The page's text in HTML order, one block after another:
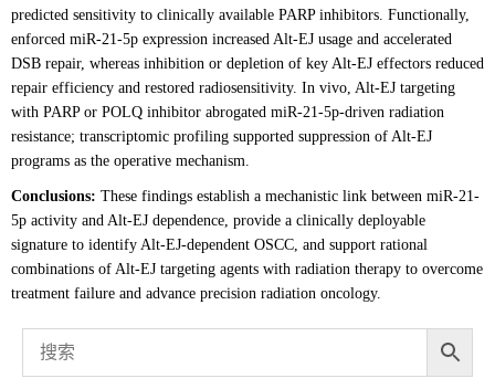
predicted sensitivity to clinically available PARP inhibitors. Functionally,
enforced miR-21-5p expression increased Alt-EJ usage and accelerated
DSB repair, whereas inhibition or depletion of key Alt-EJ effectors reduced
repair efficiency and restored radiosensitivity. In vivo, Alt-EJ targeting
with PARP or POLQ inhibitor abrogated miR-21-5p-driven radiation
resistance; transcriptomic profiling supported suppression of Alt-EJ
programs as the operative mechanism.
Conclusions: These findings establish a mechanistic link between miR-21-
5p activity and Alt-EJ dependence, provide a clinically deployable
signature to identify Alt-EJ-dependent OSCC, and support rational
combinations of Alt-EJ targeting agents with radiation therapy to overcome
treatment failure and advance precision radiation oncology.